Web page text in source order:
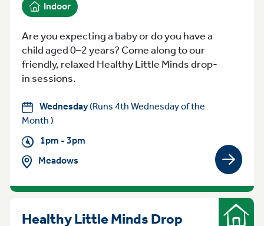
Indoor
Are you expecting a baby or do you have a
child aged 0–2 years? Come along to our
friendly, relaxed Healthy Little Minds drop-
in sessions.
Wednesday(Runs 4th Wednesday of the
Month )
1pm - 3pm
Meadows
View
Healthy Little Minds Drop Indoor